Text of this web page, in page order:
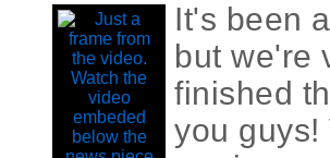
It's been
but we're
finished
you guys!